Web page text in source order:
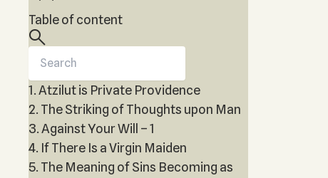
Table of content
1. Atzilut is Private Providence
2. The Striking of Thoughts upon Man
3. Against Your Will – 1
4. If There Is a Virgin Maiden
5. The Meaning of Sins Becoming as